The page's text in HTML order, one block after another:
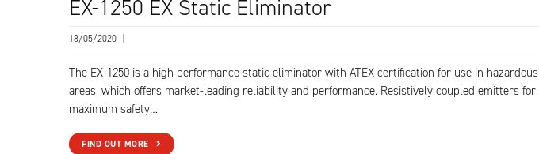
EX-1250 EX Static Eliminator
18/05/2020
The EX-1250 is a high performance static eliminator with ATEX certification for use in hazardous
areas, which offers market-leading reliability and performance. Resistively coupled emitters for
maximum safety…
FIND OUT MORE